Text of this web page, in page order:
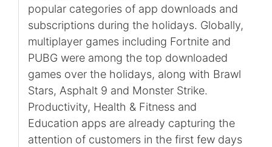
popular categories of app downloads and
subscriptions during the holidays. Globally,
multiplayer games including Fortnite and
PUBG were among the top downloaded
games over the holidays, along with Brawl
Stars, Asphalt 9 and Monster Strike.
Productivity, Health & Fitness and
Education apps are already capturing the
attention of customers in the first few days